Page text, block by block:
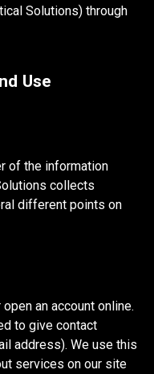
Solutions) through
Use
of the information
collects
different points on
an account online.
to give contact
address). We use this
services on our site